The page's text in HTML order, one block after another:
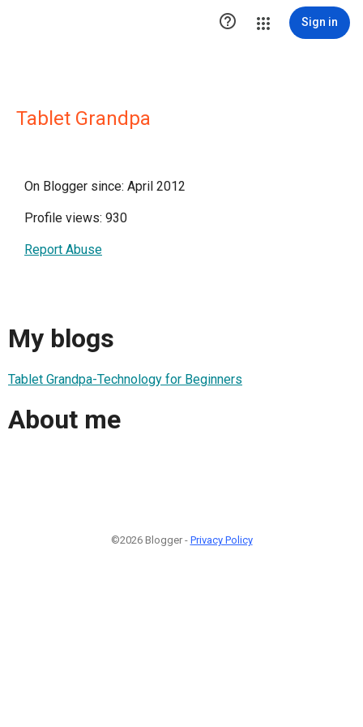
 Sign in
Tablet Grandpa
On Blogger since: April 2012
Profile views: 930
Report Abuse
My blogs
Tablet Grandpa-Technology for Beginners
About me
©2026 Blogger - Privacy Policy